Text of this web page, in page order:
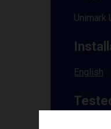
Unimark
English